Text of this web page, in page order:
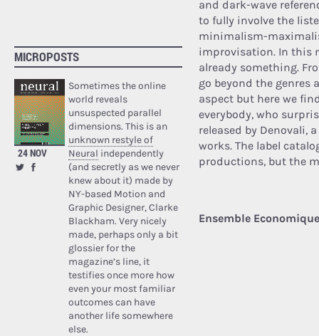
MICROPOSTS
24 NOV
Sometimes the online
world reveals
unsuspected parallel
dimensions. This is an
unknown restyle of
Neural independently
(and secretly as we never
knew about it) made by
NY-based Motion and
Graphic Designer, Clarke
Blackham. Very nicely
made, perhaps only a bit
glossier for the
magazine’s line, it
testifies once more how
even your most familiar
outcomes can have
another life somewhere
else.
and dark-wave
to fully involve the
minimalism-
improvisation. In this
already something.
go beyond the
aspect but here we
everybody, who
released by Denovali,
works. The label
productions, but the
Ensemble